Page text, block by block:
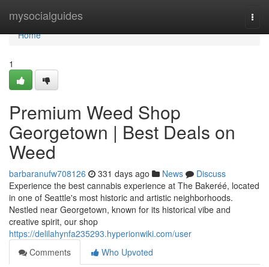
mysocialguides
Home
Home
1
Premium Weed Shop
Georgetown | Best Deals on
Weed
barbaranufw708126 331 days ago News
Discuss
Experience the best cannabis experience at The Bakeréé, located
in one of Seattle's most historic and artistic neighborhoods.
Nestled near Georgetown, known for its historical vibe and
creative spirit, our shop
https://delilahynfa235293.hyperionwiki.com/user
Comments
Who Upvoted